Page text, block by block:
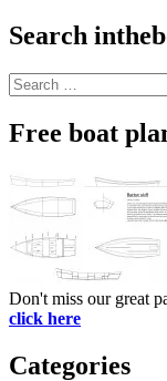
Search
Search
for:
Free boat
Don't miss our great
click here
Categories